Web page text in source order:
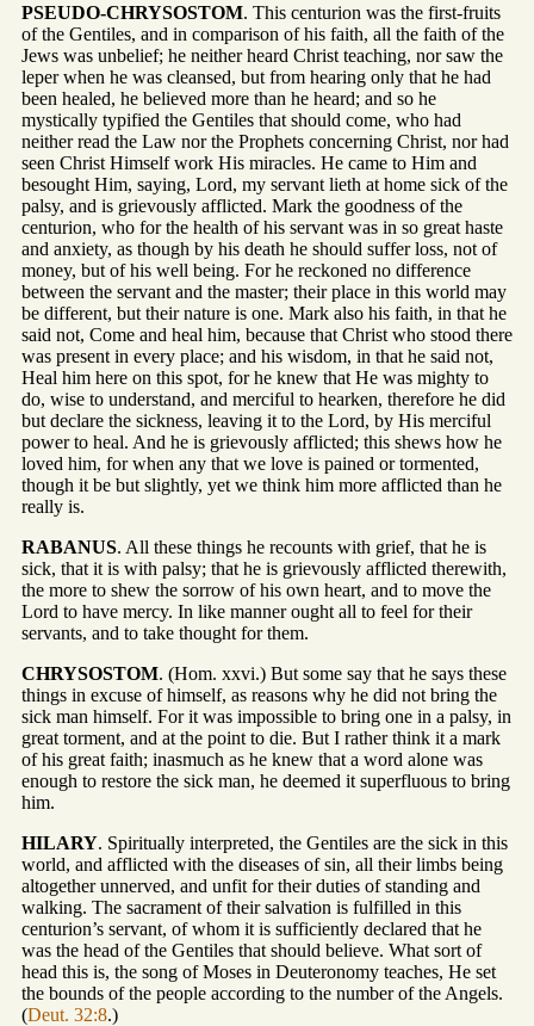
PSEUDO-CHRYSOSTOM. This centurion was the first-fruits
of the Gentiles, and in comparison of his faith, all the faith of the
Jews was unbelief; he neither heard Christ teaching, nor saw the
leper when he was cleansed, but from hearing only that he had
been healed, he believed more than he heard; and so he
mystically typified the Gentiles that should come, who had
neither read the Law nor the Prophets concerning Christ, nor had
seen Christ Himself work His miracles. He came to Him and
besought Him, saying, Lord, my servant lieth at home sick of the
palsy, and is grievously afflicted. Mark the goodness of the
centurion, who for the health of his servant was in so great haste
and anxiety, as though by his death he should suffer loss, not of
money, but of his well being. For he reckoned no difference
between the servant and the master; their place in this world may
be different, but their nature is one. Mark also his faith, in that he
said not, Come and heal him, because that Christ who stood there
was present in every place; and his wisdom, in that he said not,
Heal him here on this spot, for he knew that He was mighty to
do, wise to understand, and merciful to hearken, therefore he did
but declare the sickness, leaving it to the Lord, by His merciful
power to heal. And he is grievously afflicted; this shews how he
loved him, for when any that we love is pained or tormented,
though it be but slightly, yet we think him more afflicted than he
really is.
RABANUS. All these things he recounts with grief, that he is
sick, that it is with palsy; that he is grievously afflicted therewith,
the more to shew the sorrow of his own heart, and to move the
Lord to have mercy. In like manner ought all to feel for their
servants, and to take thought for them.
CHRYSOSTOM. (Hom. xxvi.) But some say that he says these
things in excuse of himself, as reasons why he did not bring the
sick man himself. For it was impossible to bring one in a palsy, in
great torment, and at the point to die. But I rather think it a mark
of his great faith; inasmuch as he knew that a word alone was
enough to restore the sick man, he deemed it superfluous to bring
him.
HILARY. Spiritually interpreted, the Gentiles are the sick in this
world, and afflicted with the diseases of sin, all their limbs being
altogether unnerved, and unfit for their duties of standing and
walking. The sacrament of their salvation is fulfilled in this
centurion’s servant, of whom it is sufficiently declared that he
was the head of the Gentiles that should believe. What sort of
head this is, the song of Moses in Deuteronomy teaches, He set
the bounds of the people according to the number of the Angels.
(Deut. 32:8.)